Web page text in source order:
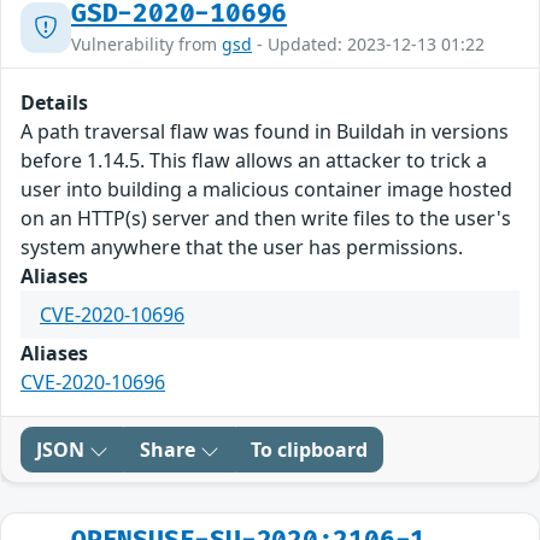
GSD-2020-10696
Vulnerability from gsd - Updated: 2023-12-13 01:22
Details
A path traversal flaw was found in Buildah in versions
before 1.14.5. This flaw allows an attacker to trick a
user into building a malicious container image hosted
on an HTTP(s) server and then write files to the user's
system anywhere that the user has permissions.
Aliases
CVE-2020-10696
Aliases
CVE-2020-10696
JSON Share To clipboard